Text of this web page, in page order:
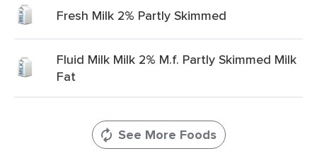
Fresh Milk 2% Partly Skimmed
Fluid Milk Milk 2% M.f. Partly Skimmed Milk
Fat
See More Foods